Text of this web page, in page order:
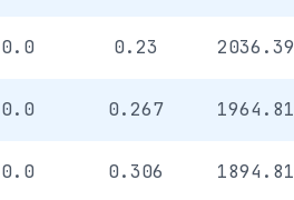
0.0 0.23 2036.39
0.0 0.267 1964.81
0.0 0.306 1894.81